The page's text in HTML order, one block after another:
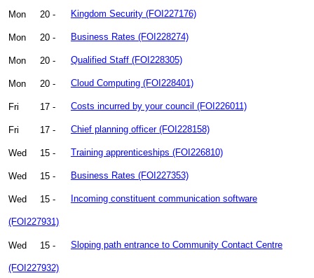
Mon 20 - Kingdom Security (FOI227176)
Mon 20 - Business Rates (FOI228274)
Mon 20 - Qualified Staff (FOI228305)
Mon 20 - Cloud Computing (FOI228401)
Fri 17 - Costs incurred by your council (FOI226011)
Fri 17 - Chief planning officer (FOI228158)
Wed 15 - Training apprenticeships (FOI226810)
Wed 15 - Business Rates (FOI227353)
Wed 15 - Incoming constituent communication software
(FOI227931)
Wed 15 - Sloping path entrance to Community Contact Centre
(FOI227932)